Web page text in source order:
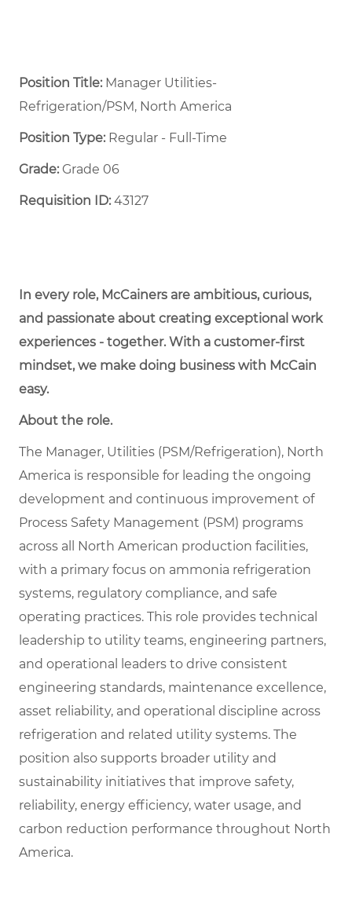
Position Title: Manager Utilities-
Refrigeration/PSM, North America
Position Type:Regular - Full-Time ​
Grade: Grade 06
Requisition ID:43127
In every role, McCainers are ambitious, curious,
and passionate about creating exceptional work
experiences - together. With a customer-first
mindset, we make doing business with McCain
easy.
About the role.
The Manager, Utilities (PSM/Refrigeration), North
America is responsible for leading the ongoing
development and continuous improvement of
Process Safety Management (PSM) programs
across all North American production facilities,
with a primary focus on ammonia refrigeration
systems, regulatory compliance, and safe
operating practices. This role provides technical
leadership to utility teams, engineering partners,
and operational leaders to drive consistent
engineering standards, maintenance excellence,
asset reliability, and operational discipline across
refrigeration and related utility systems. The
position also supports broader utility and
sustainability initiatives that improve safety,
reliability, energy efficiency, water usage, and
carbon reduction performance throughout North
America.